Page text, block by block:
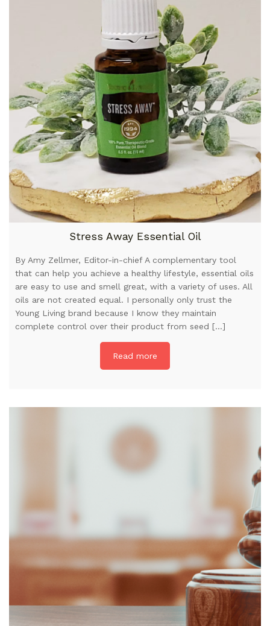
Stress Away Essential Oil
By Amy Zellmer, Editor-in-chief A complementary tool
that can help you achieve a healthy lifestyle, essential oils
are easy to use and smell great, with a variety of uses. All
oils are not created equal. I personally only trust the
Young Living brand because I know they maintain
complete control over their product from seed […]
Read more